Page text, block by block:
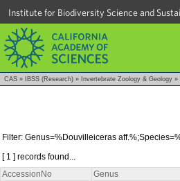
Institute for Biodiversity Science and
CAS » IBSS (Research) » Invertebrate Zoology & Geology »
Filter: Genus=%Douvilleiceras
[ 1 ] records found...
AccessionNo
Genus